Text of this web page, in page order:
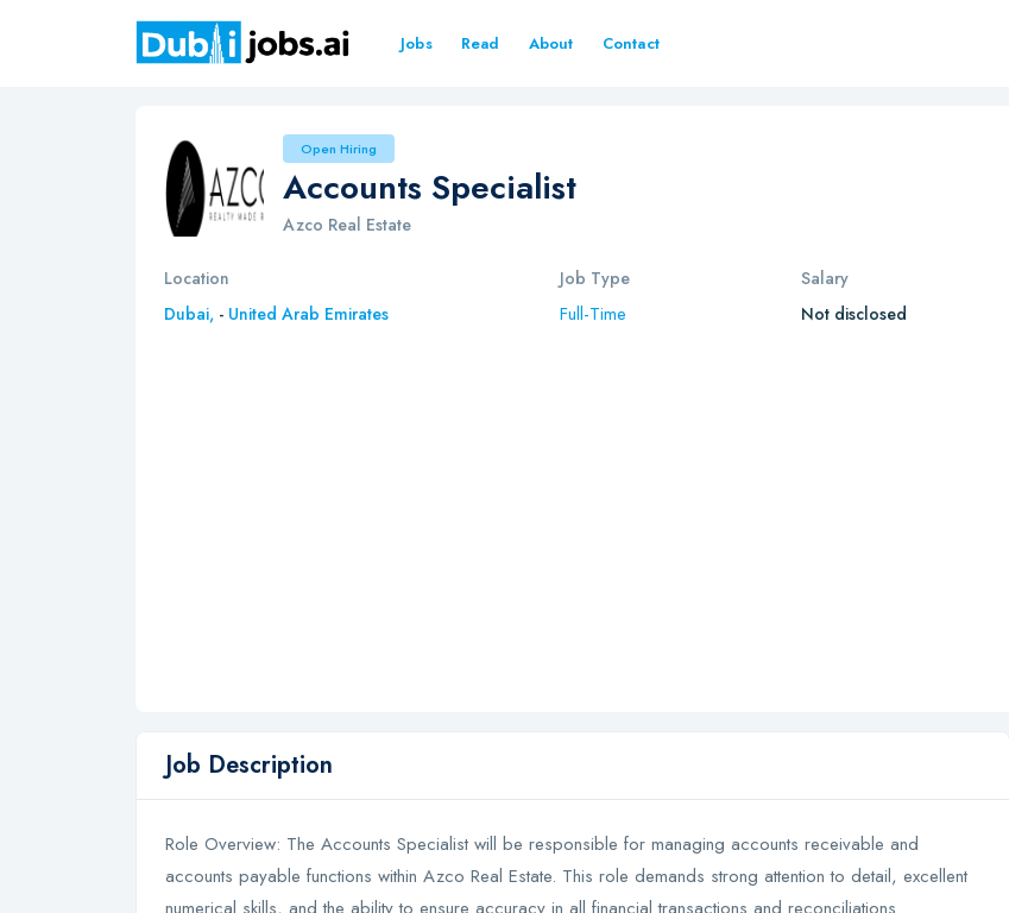
Jobs Read About Contact
Open Hiring
Accounts Specialist
Azco Real Estate
Location
Dubai, - United Arab Emirates
Job Type
Full-Time
Salary
Not disclosed
Job Description
Role Overview: The Accounts Specialist will be responsible for managing accounts receivable and
accounts payable functions within Azco Real Estate. This role demands strong attention to detail, excellent